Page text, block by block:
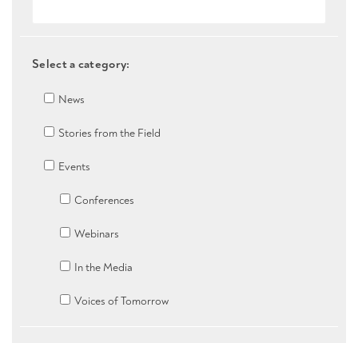
Select a category:
News
Stories from the Field
Events
Conferences
Webinars
In the Media
Voices of Tomorrow